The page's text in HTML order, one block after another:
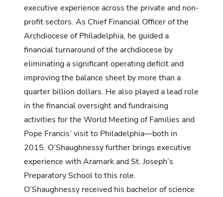
executive experience across the private and non-
profit sectors. As Chief Financial Officer of the
Archdiocese of Philadelphia, he guided a
financial turnaround of the archdiocese by
eliminating a significant operating deficit and
improving the balance sheet by more than a
quarter billion dollars. He also played a lead role
in the financial oversight and fundraising
activities for the World Meeting of Families and
Pope Francis’ visit to Philadelphia—both in
2015. O’Shaughnessy further brings executive
experience with Aramark and St. Joseph’s
Preparatory School to this role.
O’Shaughnessy received his bachelor of science